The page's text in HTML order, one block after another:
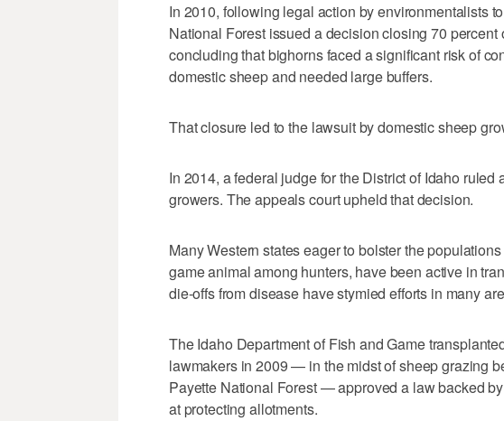
In 2010, following legal action by environmentalists
National Forest issued a decision closing 70 percent
concluding that bighorns faced a significant risk of
domestic sheep and needed large buffers.
That closure led to the lawsuit by domestic sheep
In 2014, a federal judge for the District of Idaho ruled
growers. The appeals court upheld that decision.
Many Western states eager to bolster the
game animal among hunters, have been active in
die-offs from disease have stymied efforts in many
The Idaho Department of Fish and Game
lawmakers in 2009 — in the midst of sheep grazing
Payette National Forest — approved a law backed
at protecting allotments.